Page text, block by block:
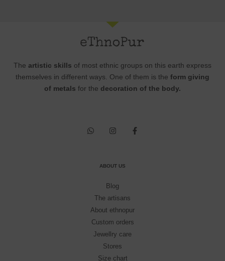
The artistic skills of most ethnic groups on this earth express
themselves in different ways. One of them is the form giving
of metals for the decoration of the body.
ABOUT US
Blog
The artisans
About ethnopur
Custom orders
Jewellry care
Stores
Size chart